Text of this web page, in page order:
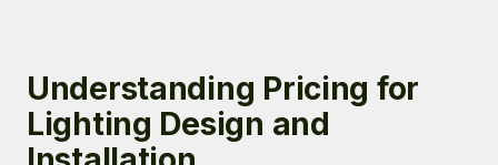
Understanding Pricing for
Lighting Design and